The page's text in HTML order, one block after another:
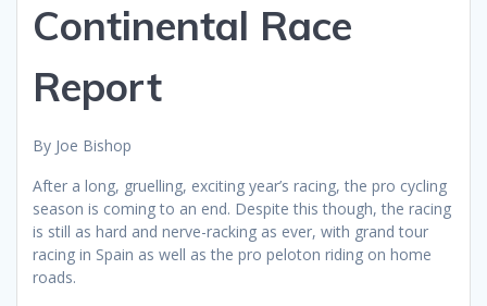
Continental Race
Report
By Joe Bishop
After a long, gruelling, exciting year’s racing, the pro cycling
season is coming to an end. Despite this though, the racing
is still as hard and nerve-racking as ever, with grand tour
racing in Spain as well as the pro peloton riding on home
roads.